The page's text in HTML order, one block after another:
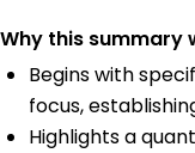
Why this summary
Begins with
focus,
Highlights a